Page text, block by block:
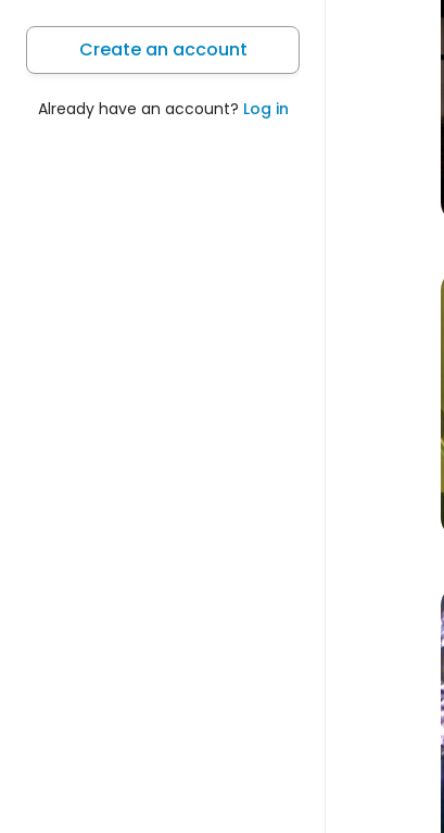
Create an account
Already have an account? Log in